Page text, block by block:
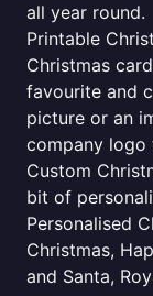
all year round.
Printable
Christmas
favourite and
picture or an
company logo
Custom
bit of
Personalised
Christmas,
and Santa,